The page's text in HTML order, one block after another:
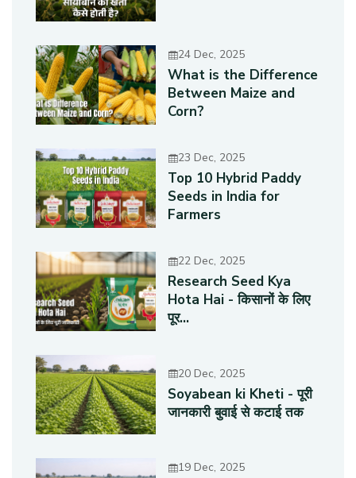
24 Dec, 2025
What is the Difference
Between Maize and
Corn?
23 Dec, 2025
Top 10 Hybrid Paddy
Seeds in India for
Farmers
22 Dec, 2025
Research Seed Kya
Hota Hai - किसानों के लिए
पूर...
20 Dec, 2025
Soyabean ki Kheti - पूरी
जानकारी बुवाई से कटाई तक
19 Dec, 2025